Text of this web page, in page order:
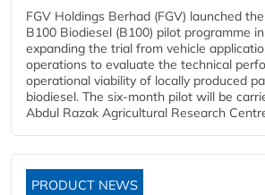
FGV Holdings Berhad (FGV) launched
B100 Biodiesel (B100) pilot programme
expanding the trial from vehicle
operations to evaluate the technical
operational viability of locally produced
biodiesel. The six-month pilot will be
Abdul Razak Agricultural Research
PRODUCT NEWS